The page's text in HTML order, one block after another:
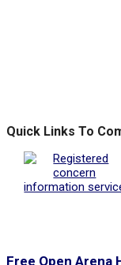
Quick Links To
Free Open Arena